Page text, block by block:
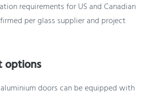
requirements for US and Canadian
per glass supplier and project
options
doors can be equipped with